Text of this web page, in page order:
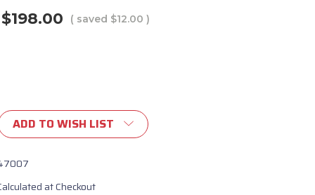
$198.00 ( saved $12.00)
ADD TO WISH LIST
at Checkout